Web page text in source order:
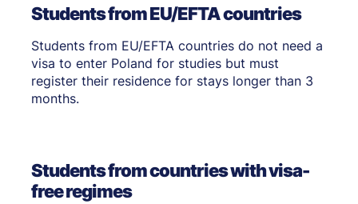
Students from EU/EFTA countries
Students from EU/EFTA countries do not need a
visa to enter Poland for studies but must
register their residence for stays longer than 3
months.
Students from countries with visa-
free regimes